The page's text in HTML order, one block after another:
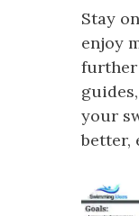
Stay
enjoy
further
your
better,